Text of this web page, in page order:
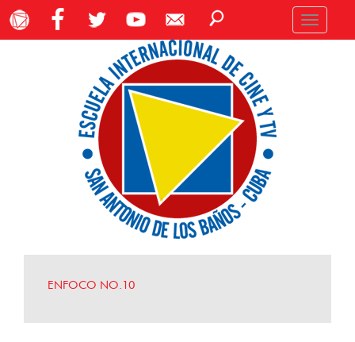
Toggle
navigation
ENFOCO NO.10